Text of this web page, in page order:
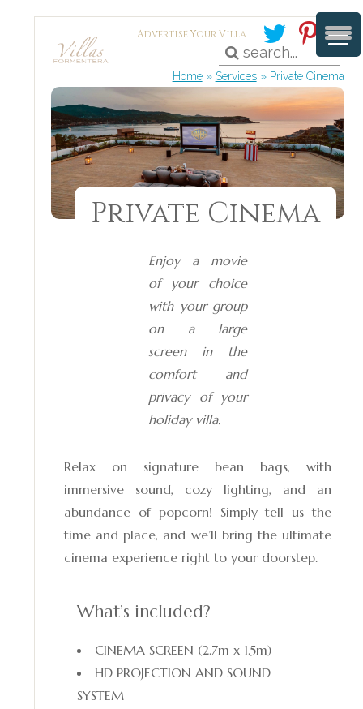
Advertise Your Villa
Home» Services» Private Cinema
Private Cinema
Enjoy a movie
of your choice
with your group
on a large
screen in the
comfort and
privacy of your
holiday villa.
Relax on signature bean bags, with
immersive sound, cozy lighting, and an
abundance of popcorn! Simply tell us the
time and place, and we’ll bring the ultimate
cinema experience right to your doorstep.
What’s included?
CINEMA SCREEN (2.7m x 1.5m)
HD PROJECTION AND SOUND
SYSTEM